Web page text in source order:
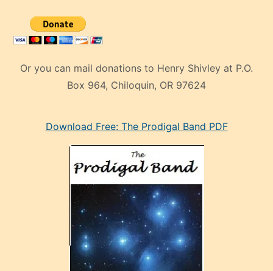
Or you can mail donations to Henry Shivley at P.O.
Box 964, Chiloquin, OR 97624
mankenDownload Free: The Prodigal Band PDF